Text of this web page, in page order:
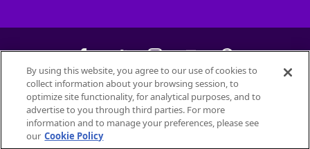
©2026Petfinder.com
All trademarks are owned bySociété des Produits Nestlé
used with permission.
By using this website, you agree to our use of cookies to
collect information about your browsing session, to
optimize site functionality, for analytical purposes, and to
advertise to you through third parties. For more
information and to manage your preferences, please see
our Cookie Policy